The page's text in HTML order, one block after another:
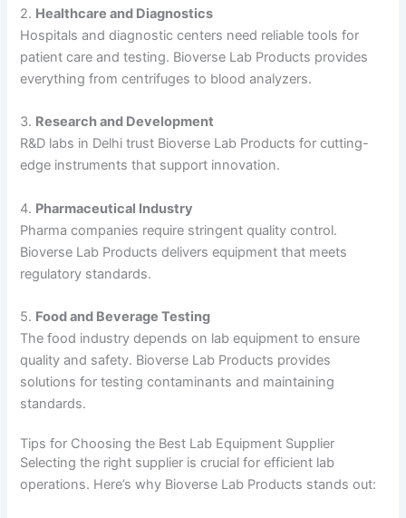
2. Healthcare and Diagnostics
Hospitals and diagnostic centers need reliable tools for
patient care and testing. Bioverse Lab Products provides
everything from centrifuges to blood analyzers.
3. Research and Development
R&D labs in Delhi trust Bioverse Lab Products for cutting-
edge instruments that support innovation.
4. Pharmaceutical Industry
Pharma companies require stringent quality control.
Bioverse Lab Products delivers equipment that meets
regulatory standards.
5. Food and Beverage Testing
The food industry depends on lab equipment to ensure
quality and safety. Bioverse Lab Products provides
solutions for testing contaminants and maintaining
standards.
Tips for Choosing the Best Lab Equipment Supplier
Selecting the right supplier is crucial for efficient lab
operations. Here’s why Bioverse Lab Products stands out: